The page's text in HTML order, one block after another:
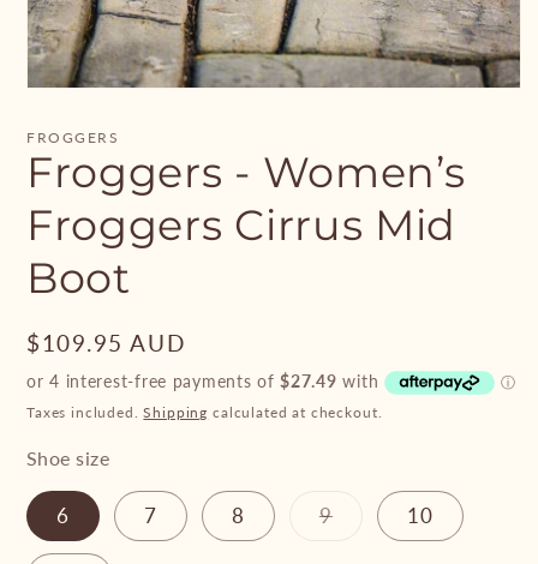
1
in
modal
FROGGERS
Froggers - Women’s
Froggers Cirrus Mid
Boot
Regular
price
$109.95 AUD
Taxes included.Shipping calculated at checkout.
Shoe size
6 7 8 9Variant 10